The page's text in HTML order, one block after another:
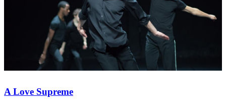
A Love Supreme